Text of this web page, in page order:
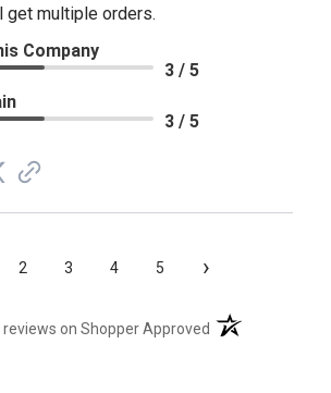
multiple orders.
Company
3 / 5
3 / 5
2 3 4 5 ›
on Shopper Approved (opens in a new